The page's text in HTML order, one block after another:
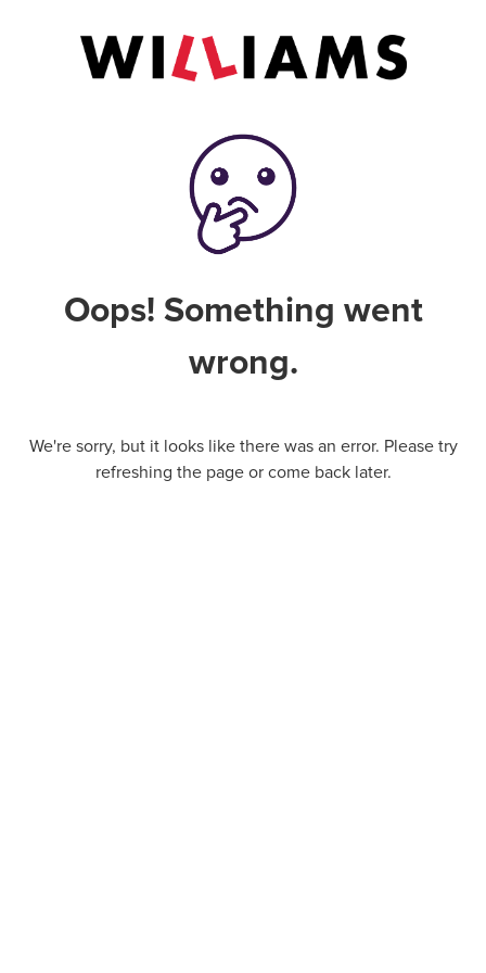
Oops! Something went
wrong.
We're sorry, but it looks like there was an error. Please try
refreshing the page or come back later.